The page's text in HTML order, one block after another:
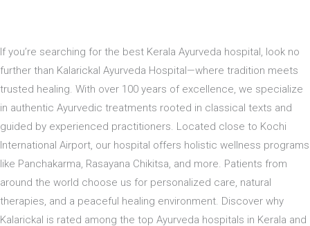
If you’re searching for the best Kerala Ayurveda hospital, look no
further than Kalarickal Ayurveda Hospital—where tradition meets
trusted healing. With over 100 years of excellence, we specialize
in authentic Ayurvedic treatments rooted in classical texts and
guided by experienced practitioners. Located close to Kochi
International Airport, our hospital offers holistic wellness programs
like Panchakarma, Rasayana Chikitsa, and more. Patients from
around the world choose us for personalized care, natural
therapies, and a peaceful healing environment. Discover why
Kalarickal is rated among the top Ayurveda hospitals in Kerala and